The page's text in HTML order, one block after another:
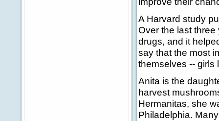
A Harvard study
Over the last
drugs, and it
say that the most
themselves -- girls
Anita is the
harvest
Hermanitas, she
Philadelphia.